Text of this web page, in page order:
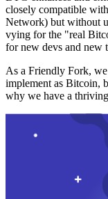
closely compatible
Network) but without
vying for the "real
for new devs and new
As a Friendly Fork,
implement as Bitcoin,
why we have a